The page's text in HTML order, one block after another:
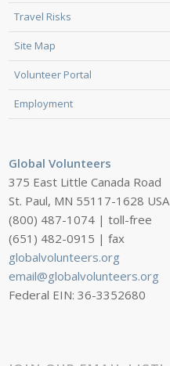
Travel Risks
Site Map
Volunteer Portal
Employment
Global Volunteers
375 East Little Canada Road
St. Paul, MN 55117-1628 USA
(800) 487-1074 | toll-free
(651) 482-0915 | fax
globalvolunteers.org
email@globalvolunteers.org
Federal EIN: 36-3352680